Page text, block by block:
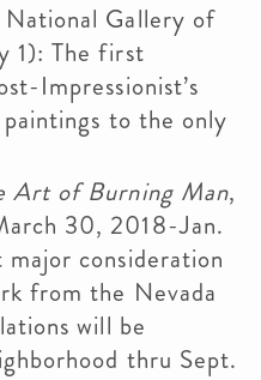
National Gallery of
1): The first
Impressionist’s
to the only
Art of Burning Man,
30, 2018-Jan.
consideration
from the Nevada
will be
thru Sept.